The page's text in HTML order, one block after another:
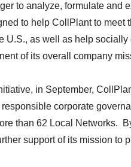
to analyze, formulate and
to help CollPlant to meet
U.S., as well as help
of its overall company
in September,
corporate
than 62 Local Networks.
support of its mission to